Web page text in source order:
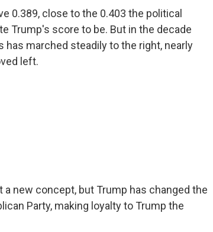
0.389, close to the 0.403 the political
Trump's score to be. But in the decade
has marched steadily to the right, nearly
left.
new concept, but Trump has changed the
Party, making loyalty to Trump the